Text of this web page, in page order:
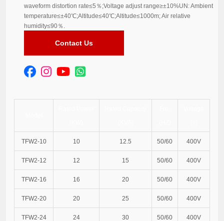
waveform distortion rate≤5％;Voltage adjust range≥±10%UN: Ambient
temperature≤±40℃;Altitude≤40℃;Altitude≤1000m; Air relative
humidity≤90％.
Contact Us
TFW2-10 10 12.5 50/60 400V
TFW2-12 12 15 50/60 400V
TFW2-16 16 20 50/60 400V
TFW2-20 20 25 50/60 400V
TFW2-24 24 30 50/60 400V